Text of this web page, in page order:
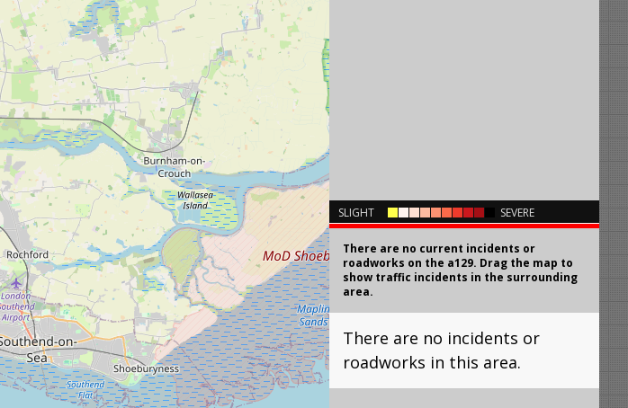
SLIGHT SEVERE
There are no current incidents or
roadworks on the a129. Drag the map to
show traffic incidents in the surrounding
area.
There are no incidents or
roadworks in this area.